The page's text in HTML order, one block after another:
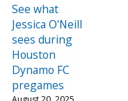
See what
Jessica O'Neill
sees during
Houston
Dynamo FC
pregames